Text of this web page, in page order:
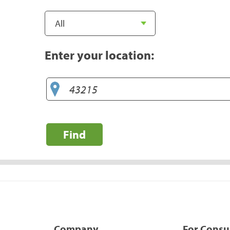
Enter your location:
Find